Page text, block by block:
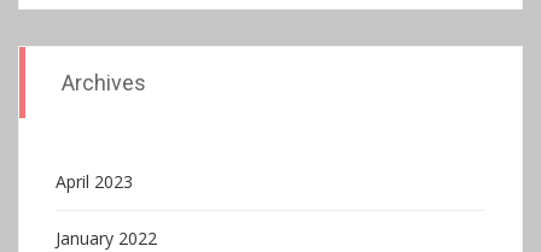
Archives
April 2023
January 2022